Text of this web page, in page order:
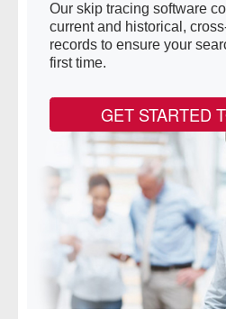
- Mon-Fri: 8:30am-5pm ET
- Contact Us
Searches Available
- Assets
- Business & Corporation
- Comprehensive Reports
- Court
- Investigators
Our skip tracing software
current and historical,
records to ensure your
first time.
GET STARTED